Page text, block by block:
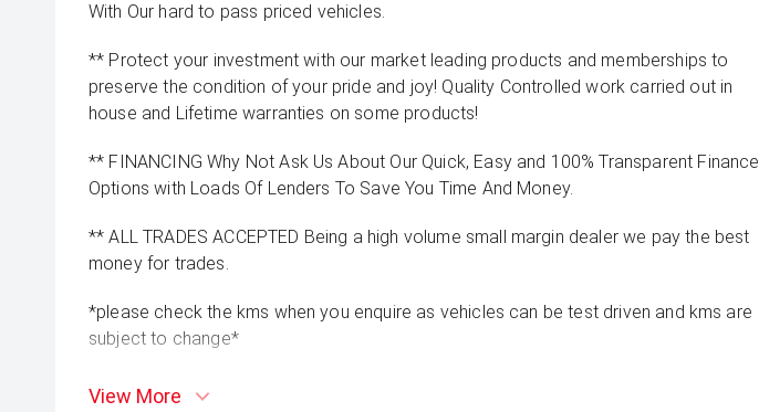
With Our hard to pass priced vehicles.
** Protect your investment with our market leading products and memberships to
preserve the condition of your pride and joy! Quality Controlled work carried out in
house and Lifetime warranties on some products!
** FINANCING Why Not Ask Us About Our Quick, Easy and 100% Transparent Finance
Options with Loads Of Lenders To Save You Time And Money.
** ALL TRADES ACCEPTED Being a high volume small margin dealer we pay the best
money for trades.
*please check the kms when you enquire as vehicles can be test driven and kms are
subject to change*
View More